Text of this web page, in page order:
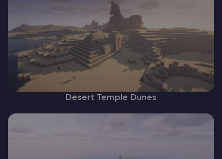
Desert Temple Dunes